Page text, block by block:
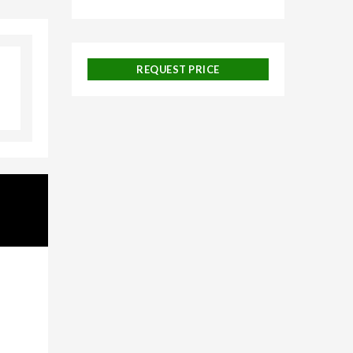
REQUEST PRICE